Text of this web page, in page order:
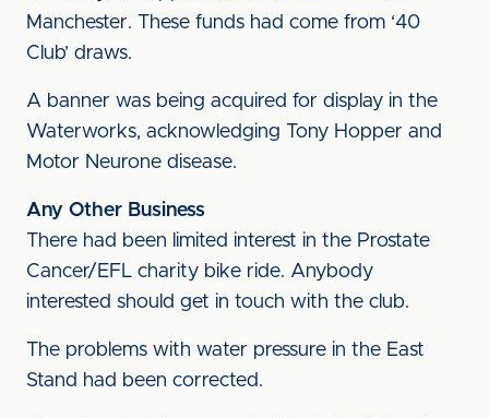
Manchester. These funds had come from ‘40
Club’ draws.
A banner was being acquired for display in the
Waterworks, acknowledging Tony Hopper and
Motor Neurone disease.
Any Other Business
There had been limited interest in the Prostate
Cancer/EFL charity bike ride. Anybody
interested should get in touch with the club.
The problems with water pressure in the East
Stand had been corrected.